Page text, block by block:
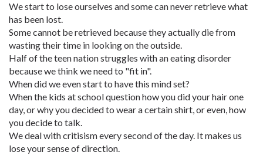
We start to lose ourselves and some can never retrieve what
has been lost.
Some cannot be retrieved because they actually die from
wasting their time in looking on the outside.
Half of the teen nation struggles with an eating disorder
because we think we need to "fit in".
When did we even start to have this mind set?
When the kids at school question how you did your hair one
day, or why you decided to wear a certain shirt, or even, how
you decide to talk.
We deal with critisism every second of the day. It makes us
lose your sense of direction.